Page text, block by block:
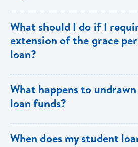
provide documentation from your
expected date of completion in
What should I do if I
extension of the grace
loan?
relevant documentation
granted, the guarantors and/or
What happens to
loan funds?
When does my student